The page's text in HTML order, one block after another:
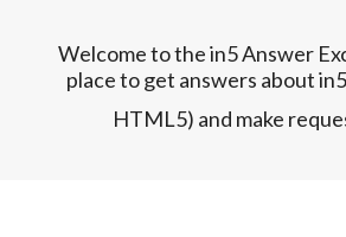
Welcome to the in5 Answer
place to get answers about
HTML5) and make